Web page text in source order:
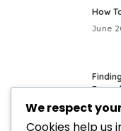
How
June
May
We respect
Cookies help us